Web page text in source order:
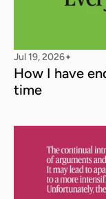
Jul 19, 2026✦
How I have
time